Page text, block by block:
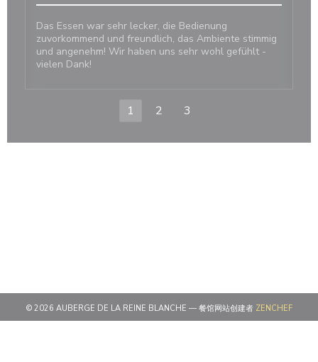
Das Essen war sehr lecker, die Bedienung
zuvorkommend und freundlich, das Ambiente stimmig
und angenehm! Wir haben uns sehr wohl gefühlt -
vielen Dank!
1 2 3
© 2026 AUBERGE DE LA REINE BLANCHE — 餐馆网站创建者 ZENCHEF((在新